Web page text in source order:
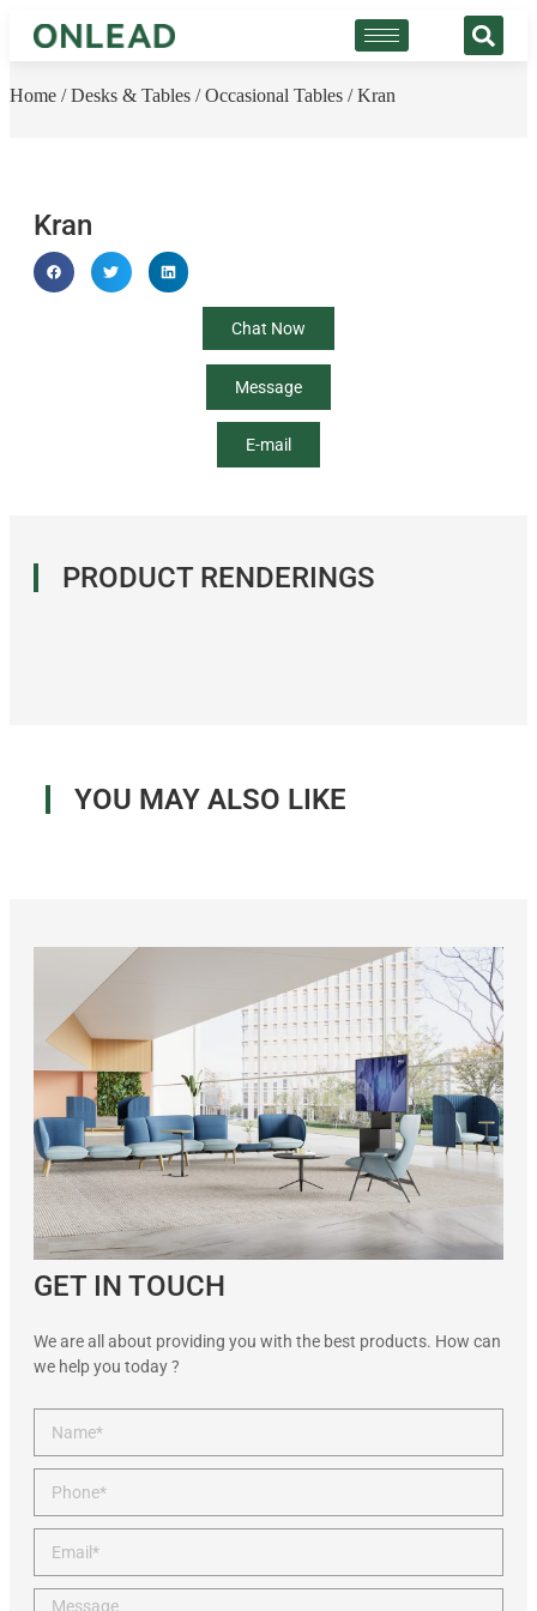
Home /Desks & Tables /Occasional Tables / Kran
Kran
Chat Now
Message
E-mail
PRODUCT RENDERINGS
YOU MAY ALSO LIKE
GET IN TOUCH
We are all about providing you with the best products. How can
we help you today ?